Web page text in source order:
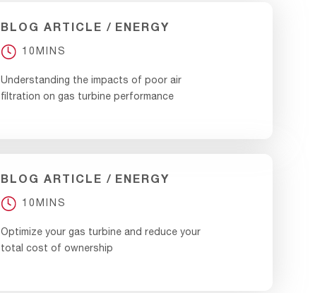
BLOG ARTICLE ENERGY
10MINS
Understanding the impacts of poor air
filtration on gas turbine performance
BLOG ARTICLE ENERGY
10MINS
Optimize your gas turbine and reduce your
total cost of ownership